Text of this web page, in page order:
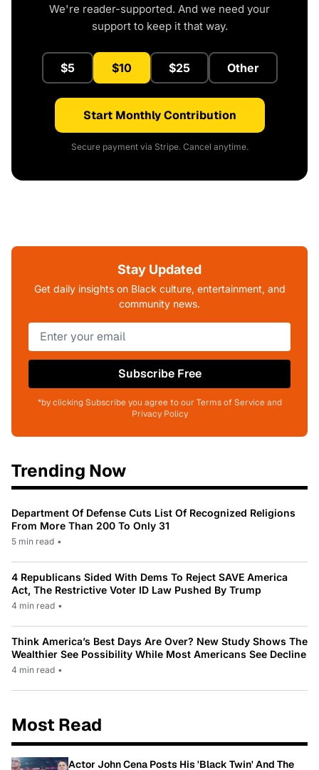
We're reader-supported. And we need your
support to keep it that way.
$5 $10 $25 Other
Start Monthly Contribution
Secure payment via Stripe. Cancel anytime.
Stay Updated
Get daily insights on Black culture, entertainment, and
community news.
Subscribe Free
*by clicking Subscribe you agree to our Terms of Service and
Privacy Policy
Trending Now
Department Of Defense Cuts List Of Recognized Religions
From More Than 200 To Only 31
5 min read •
4 Republicans Sided With Dems To Reject SAVE America
Act, The Restrictive Voter ID Law Pushed By Trump
4 min read •
Think America’s Best Days Are Over? New Study Shows The
Wealthier See Possibility While Most Americans See Decline
4 min read •
Most Read
Actor John Cena Posts His 'Black Twin' And The